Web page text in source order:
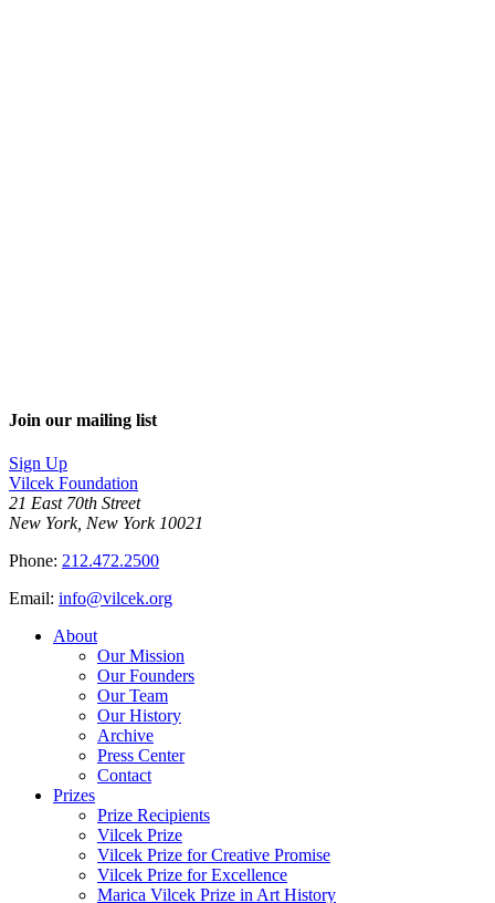
Join our mailing list
Sign Up
Vilcek Foundation
21 East 70th Street
New York, New York 10021
Phone: 212.472.2500
Email: info@vilcek.org
About
Our Mission
Our Founders
Our Team
Our History
Archive
Press Center
Contact
Prizes
Prize Recipients
Vilcek Prize
Vilcek Prize for Creative Promise
Vilcek Prize for Excellence
Marica Vilcek Prize in Art History